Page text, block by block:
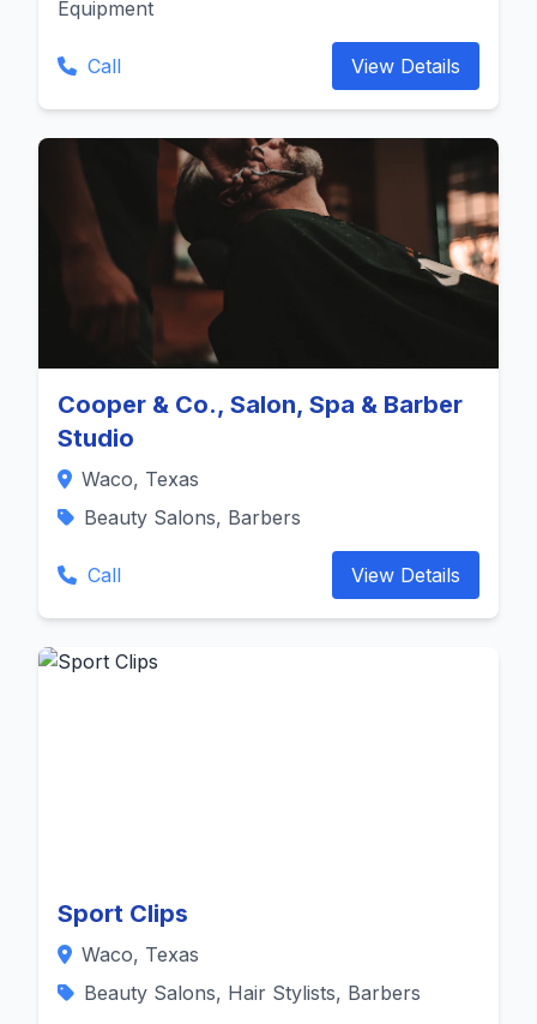
Equipment
Call View Details
Cooper & Co., Salon, Spa & Barber
Studio
Waco, Texas
Beauty Salons, Barbers
Call View Details
Sport Clips
Waco, Texas
Beauty Salons, Hair Stylists, Barbers